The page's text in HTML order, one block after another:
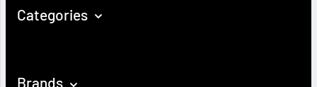
Categories
Brands